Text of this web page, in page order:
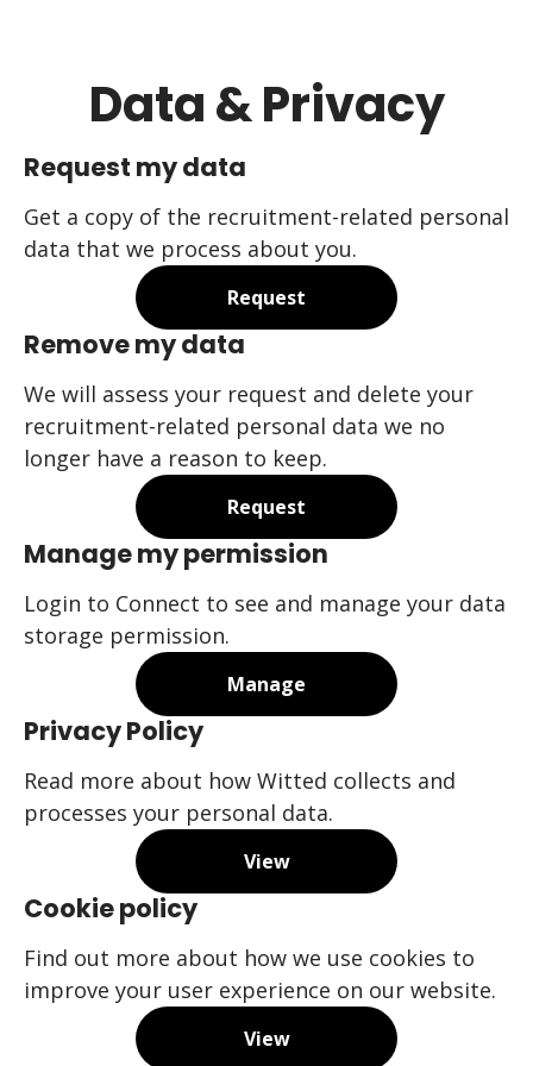
Data & Privacy
Request my data
Get a copy of the recruitment-related personal
data that we process about you.
Request
Remove my data
We will assess your request and delete your
recruitment-related personal data we no
longer have a reason to keep.
Request
Manage my permission
Login to Connect to see and manage your data
storage permission.
Manage
Privacy Policy
Read more about how Witted collects and
processes your personal data.
View
Cookie policy
Find out more about how we use cookies to
improve your user experience on our website.
View